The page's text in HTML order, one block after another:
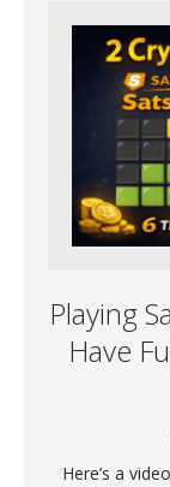
Playing
Have
Here’s a